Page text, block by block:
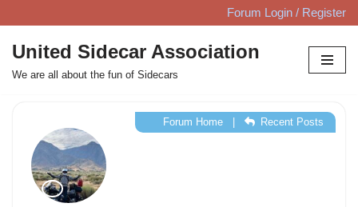
Skip
to
content
Forum Login / Register
United Sidecar Association
We are all about the fun of Sidecars
Forum Home| Recent Posts